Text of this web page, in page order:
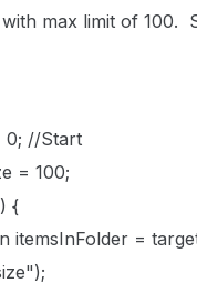
max limit of 100.
0; //Start
= 100;
{
itemsInFolder =